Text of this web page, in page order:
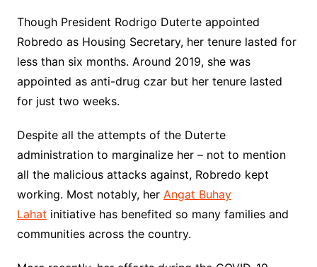
Though President Rodrigo Duterte appointed
Robredo as Housing Secretary, her tenure lasted for
less than six months. Around 2019, she was
appointed as anti-drug czar but her tenure lasted
for just two weeks.
Despite all the attempts of the Duterte
administration to marginalize her – not to mention
all the malicious attacks against, Robredo kept
working. Most notably, her Angat Buhay
Lahat initiative has benefited so many families and
communities across the country.